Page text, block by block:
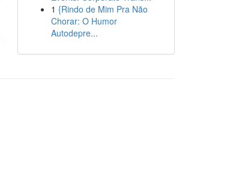
1 {Rindo de Mim Pra Não
Chorar: O Humor
Autodepre...